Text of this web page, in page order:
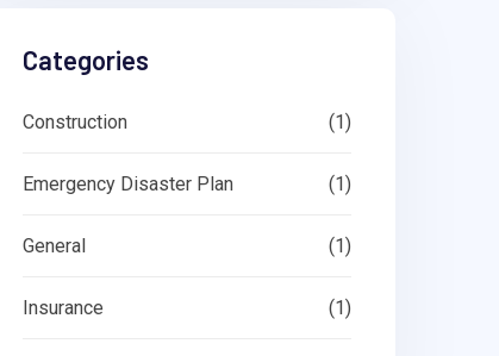
Categories
Construction (1)
Emergency Disaster Plan (1)
General (1)
Insurance (1)